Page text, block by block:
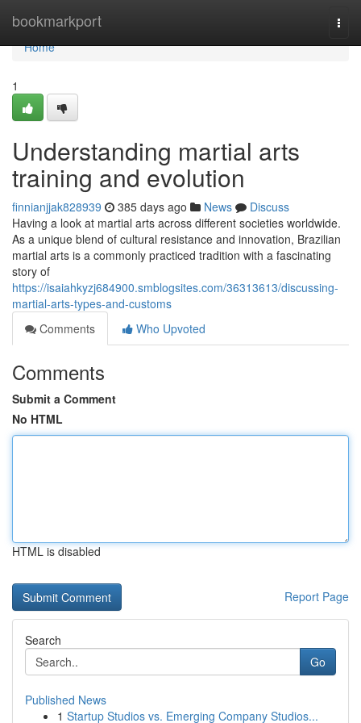
bookmarkport
Home
Home
1
Understanding martial arts
training and evolution
finnianjjak828939 385 days ago News
Discuss
Having a look at martial arts across different societies worldwide.
As a unique blend of cultural resistance and innovation, Brazilian
martial arts is a commonly practiced tradition with a fascinating
story of
https://isaiahkyzj684900.smblogsites.com/36313613/discussing-
martial-arts-types-and-customs
Comments
Who Upvoted
Comments
Submit a Comment
No HTML
HTML is disabled
Report Page
Search
Go
Published News
1 Startup Studios vs. Emerging Company Studios...